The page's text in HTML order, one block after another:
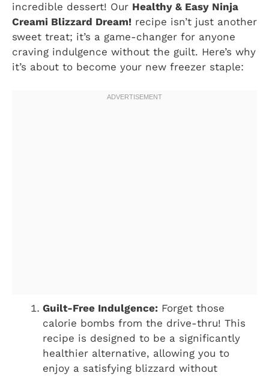
incredible dessert! Our Healthy & Easy Ninja
Creami Blizzard Dream! recipe isn’t just another
sweet treat; it’s a game-changer for anyone
craving indulgence without the guilt. Here’s why
it’s about to become your new freezer staple:
Guilt-Free Indulgence: Forget those
calorie bombs from the drive-thru! This
recipe is designed to be a significantly
healthier alternative, allowing you to
enjoy a satisfying blizzard without